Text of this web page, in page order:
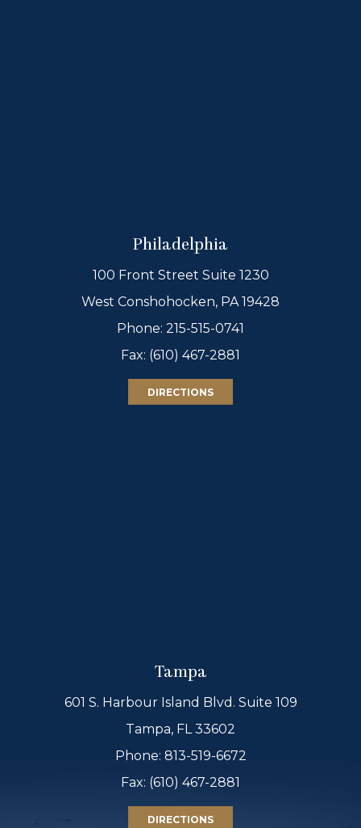
Philadelphia
100 Front Street Suite 1230
West Conshohocken, PA 19428
Phone: 215-515-0741
Fax: (610) 467-2881
DIRECTIONS
Tampa
601 S. Harbour Island Blvd. Suite 109
Tampa, FL 33602
Phone: 813-519-6672
Fax: (610) 467-2881
DIRECTIONS